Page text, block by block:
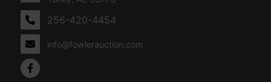
256-420-4454
info@fowlerauction.com